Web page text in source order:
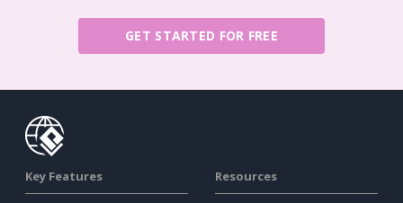
GET STARTED FOR FREE
Key Features Resources